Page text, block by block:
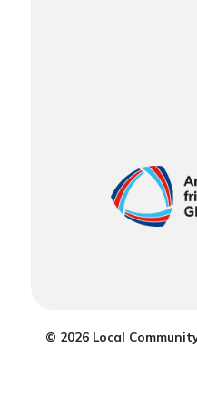
© 2026 Local